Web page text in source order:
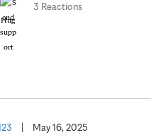
Hug
3 Reactions
May 16, 2025